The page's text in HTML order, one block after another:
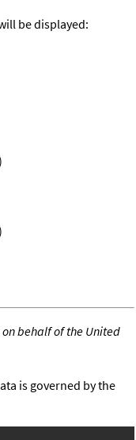
be displayed:
on behalf of the United
is governed by the